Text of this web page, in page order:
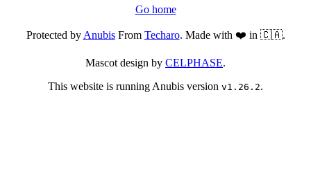
Go home
Protected byAnubisFrom Techaro. Made with ❤️ in 🇨🇦.
Mascot design by CELPHASE.
This website is running Anubis version v1.26.2.